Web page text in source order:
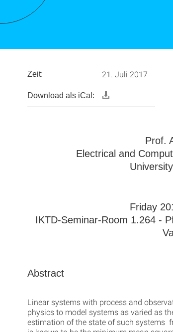
Zeit: 21. Juli 2017
Download als iCal:
Prof.
Electrical and
Friday
IKTD-Seminar-Room 1.264 -
Abstract
Linear systems with process and
physics to model systems as varied as
estimation of the state of such systems